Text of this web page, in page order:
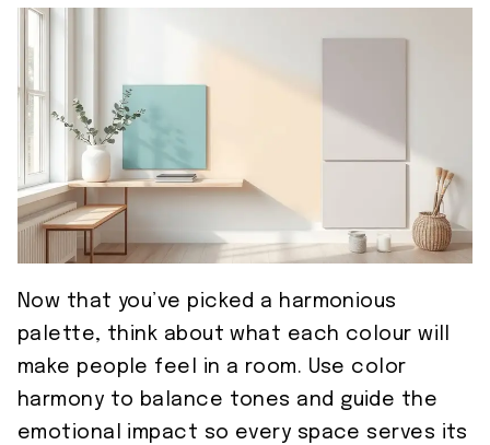
Now that you’ve picked a harmonious
palette, think about what each colour will
make people feel in a room. Use color
harmony to balance tones and guide the
emotional impact so every space serves its